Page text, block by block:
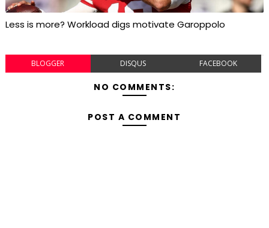
Less is more? Workload digs motivate Garoppolo
BLOGGER DISQUS FACEBOOK
NO COMMENTS:
POST A COMMENT